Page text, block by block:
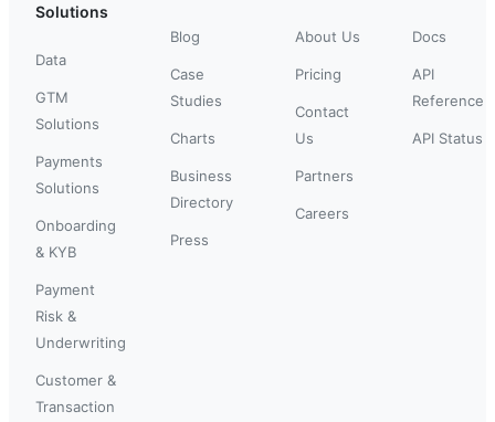
Solutions
Data
GTM
Solutions
Payments
Solutions
Onboarding
& KYB
Payment
Risk &
Underwriting
Customer &
Transaction
Blog
Case
Studies
Charts
Business
Directory
Press
About Us
Pricing
Contact
Us
Partners
Careers
Docs
API
Reference
API Status